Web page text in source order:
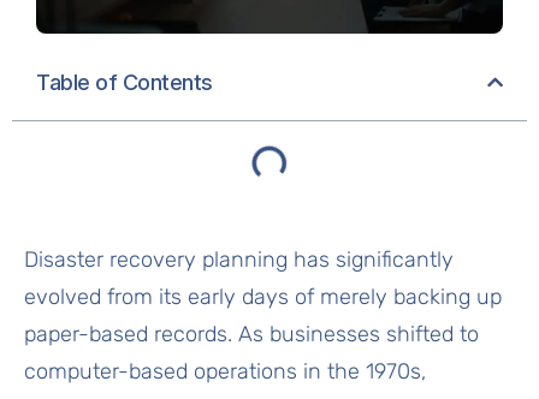
Table of Contents
Disaster recovery planning has significantly
evolved from its early days of merely backing up
paper-based records. As businesses shifted to
computer-based operations in the 1970s,